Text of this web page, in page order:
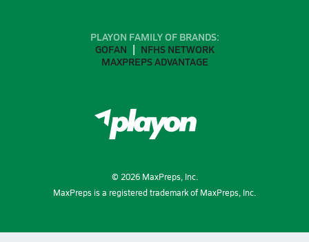
PLAYON FAMILY OF BRANDS:
GOFAN
NFHS NETWORK
MAXPREPS ADVANTAGE
© 2026MaxPreps, Inc.
MaxPreps is a registered trademark of MaxPreps, Inc.